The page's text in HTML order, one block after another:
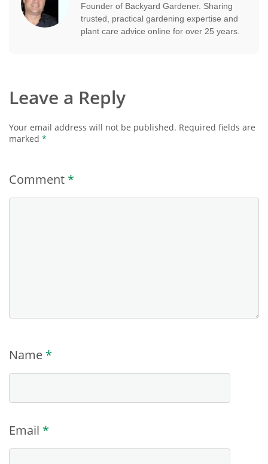
Founder of Backyard Gardener. Sharing
trusted, practical gardening expertise and
plant care advice online for over 25 years.
Leave a Reply
Your email address will not be published. Required fields are
marked *
Comment *
Name *
Email *